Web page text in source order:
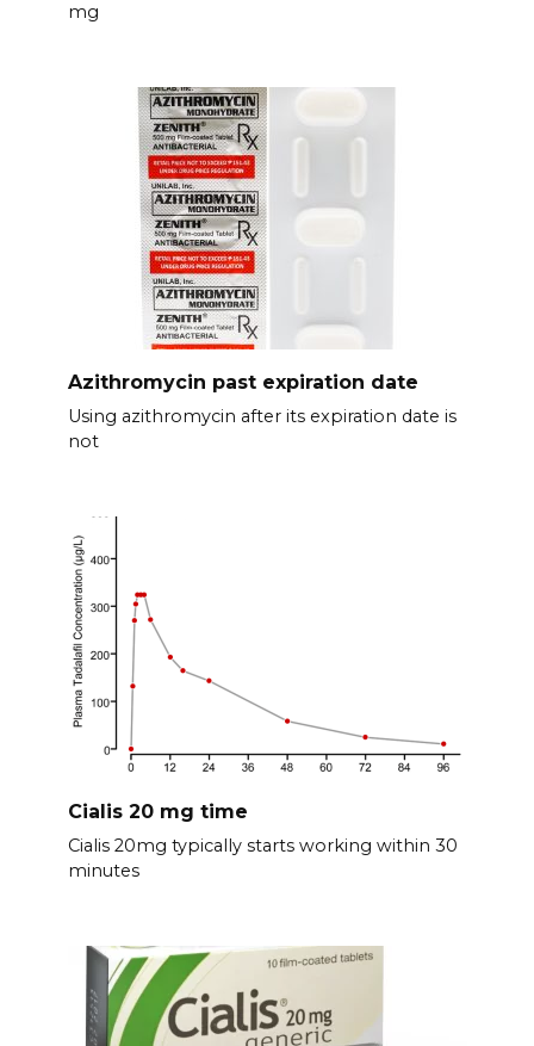
mg
Azithromycin past expiration date
Using azithromycin after its expiration date is
not
Cialis 20 mg time
Cialis 20mg typically starts working within 30
minutes